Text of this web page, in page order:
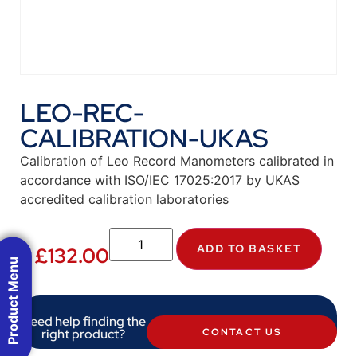
LEO-REC-
CALIBRATION-UKAS
Calibration of Leo Record Manometers calibrated in
accordance with ISO/IEC 17025:2017 by UKAS
accredited calibration laboratories
£132.00 ADD TO BASKET
Need help finding the
right product? CONTACT US
Product Menu